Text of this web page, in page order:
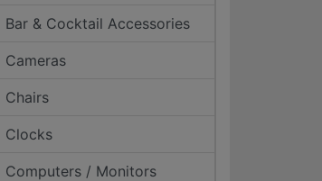
Bar & Cocktail Accessories
Cameras
Chairs
Clocks
Computers / Monitors